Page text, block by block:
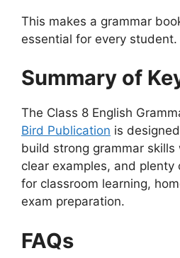
This makes a grammar
essential for every student.
Summary of
The Class 8 English
Bird Publication is
build strong grammar skills
clear examples, and plenty
for classroom learning,
exam preparation.
FAQs